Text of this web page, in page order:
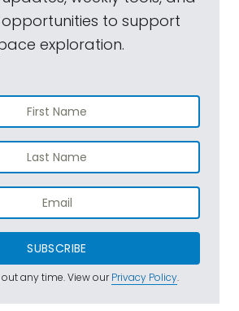
opportunities to support
exploration.
SUBSCRIBE
any time. View ourPrivacy Policy.